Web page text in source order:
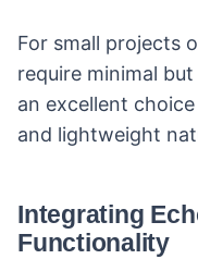
For small projects
require minimal
an excellent
and lightweight
Integrating
Functionality